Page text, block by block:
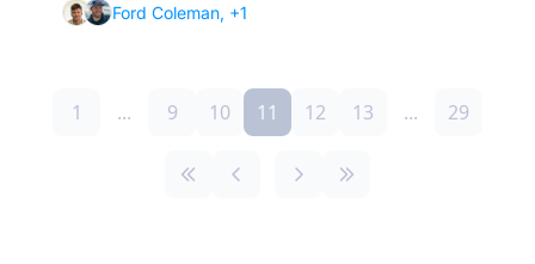
Ford Coleman, +1
1 ... 9 10 11 12 13 ... 29